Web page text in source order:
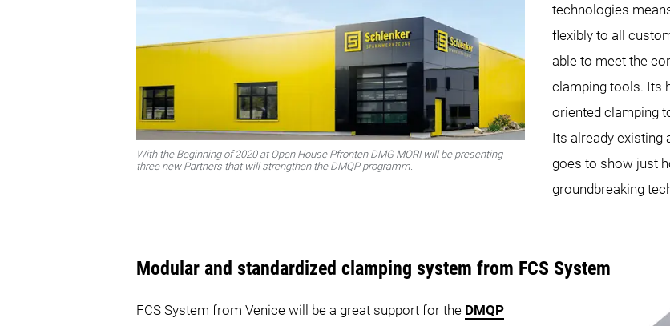
With the Beginning of 2020 at Open House Pfronten DMG MORI will be presenting
three new Partners that will strengthen the DMQP programm.
technologies
flexibly to all
able to meet the
clamping tools. Its
oriented clamping
Its already existing
goes to show just
groundbreaking
Modular and standardized clamping system from FCS System
FCS System from Venice will be a great support for the DMQP